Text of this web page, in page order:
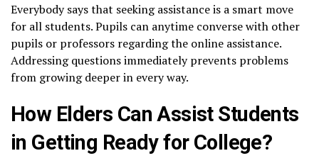
Everybody says that seeking assistance is a smart move
for all students. Pupils can anytime converse with other
pupils or professors regarding the online assistance.
Addressing questions immediately prevents problems
from growing deeper in every way.
How Elders Can Assist Students
in Getting Ready for College?